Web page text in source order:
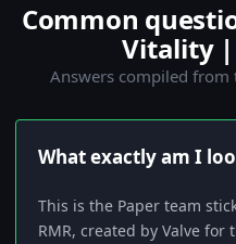
Common
Vitality |
Answers compiled from
What exactly am I
This is the Paper team
RMR, created by Valve for